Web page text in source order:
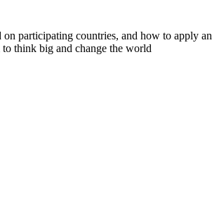
participating countries, and how to apply
think big and change the world